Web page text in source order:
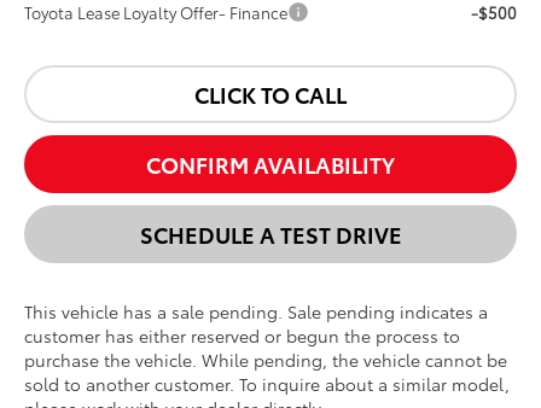
Toyota Lease Loyalty Offer- Finance
-$500
CLICK TO CALL
CONFIRM AVAILABILITY
SCHEDULE A TEST DRIVE
This vehicle has a sale pending. Sale pending indicates a
customer has either reserved or begun the process to
purchase the vehicle. While pending, the vehicle cannot be
sold to another customer. To inquire about a similar model,